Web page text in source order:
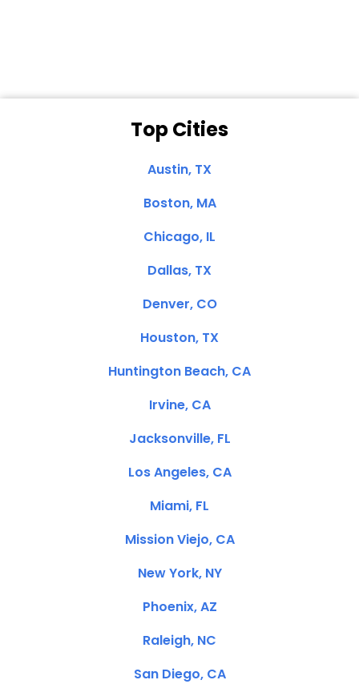
Top Cities
Austin, TX
Boston, MA
Chicago, IL
Dallas, TX
Denver, CO
Houston, TX
Huntington Beach, CA
Irvine, CA
Jacksonville, FL
Los Angeles, CA
Miami, FL
Mission Viejo, CA
New York, NY
Phoenix, AZ
Raleigh, NC
San Diego, CA